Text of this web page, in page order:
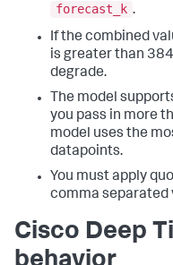
forecast_k .
If the combined
is greater than
degrade.
The model
you pass in more
model uses the
datapoints.
You must apply
comma separated
Cisco Deep